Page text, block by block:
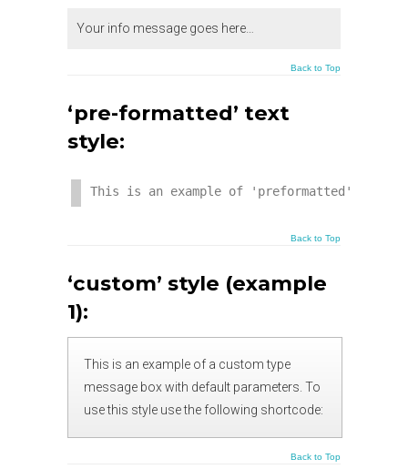
Your info message goes here…
Back to Top
‘pre-formatted’ text
style:
This is an example of 'preformatted' text.
Back to Top
‘custom’ style (example
1):
This is an example of a custom type
message box with default parameters. To
use this style use the following shortcode:
Back to Top